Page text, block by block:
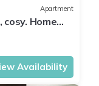
Apartment
Home
Availability